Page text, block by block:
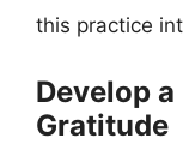
this practice
Develop
Gratitude